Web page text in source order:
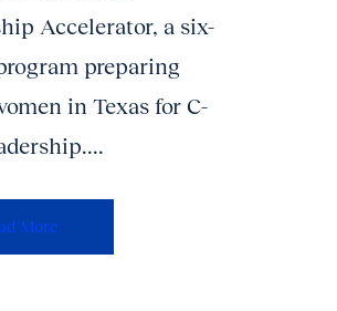
Accelerator, a six-
preparing
in Texas for C-
More